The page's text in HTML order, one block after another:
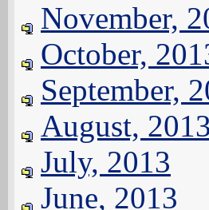
November,
October,
September,
August,
July, 2013
June, 2013